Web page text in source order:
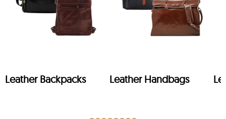
Leather Backpacks Leather Handbags